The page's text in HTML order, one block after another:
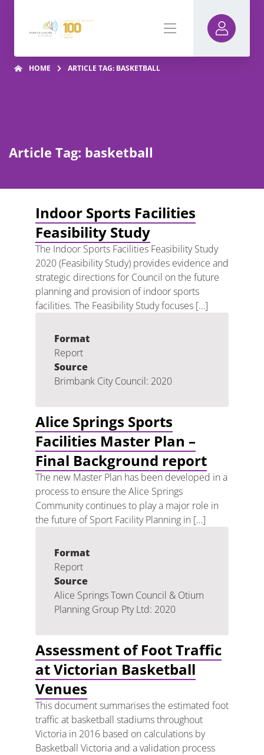
HOME ARTICLE TAG: BASKETBALL
Article Tag: basketball
Indoor Sports Facilities
Feasibility Study
The Indoor Sports Facilities Feasibility Study
2020 (Feasibility Study) provides evidence and
strategic directions for Council on the future
planning and provision of indoor sports
facilities. The Feasibility Study focuses […]
Format
Report
Source
Brimbank City Council: 2020
Alice Springs Sports
Facilities Master Plan –
Final Background report
The new Master Plan has been developed in a
process to ensure the Alice Springs
Community continues to play a major role in
the future of Sport Facility Planning in […]
Format
Report
Source
Alice Springs Town Council & Otium
Planning Group Pty Ltd: 2020
Assessment of Foot Traffic
at Victorian Basketball
Venues
This document summarises the estimated foot
traffic at basketball stadiums throughout
Victoria in 2016 based on calculations by
Basketball Victoria and a validation process